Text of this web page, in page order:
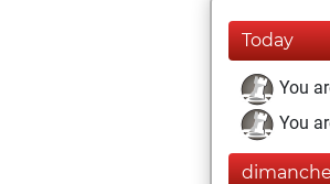
Today
You
You